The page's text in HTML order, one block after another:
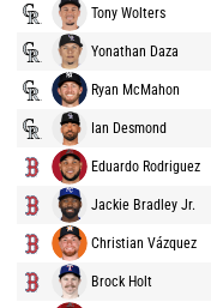
Tony Wolters
Yonathan Daza
Ryan McMahon
Ian Desmond
Eduardo Rodriguez
Jackie Bradley Jr.
Christian Vázquez
Brock Holt